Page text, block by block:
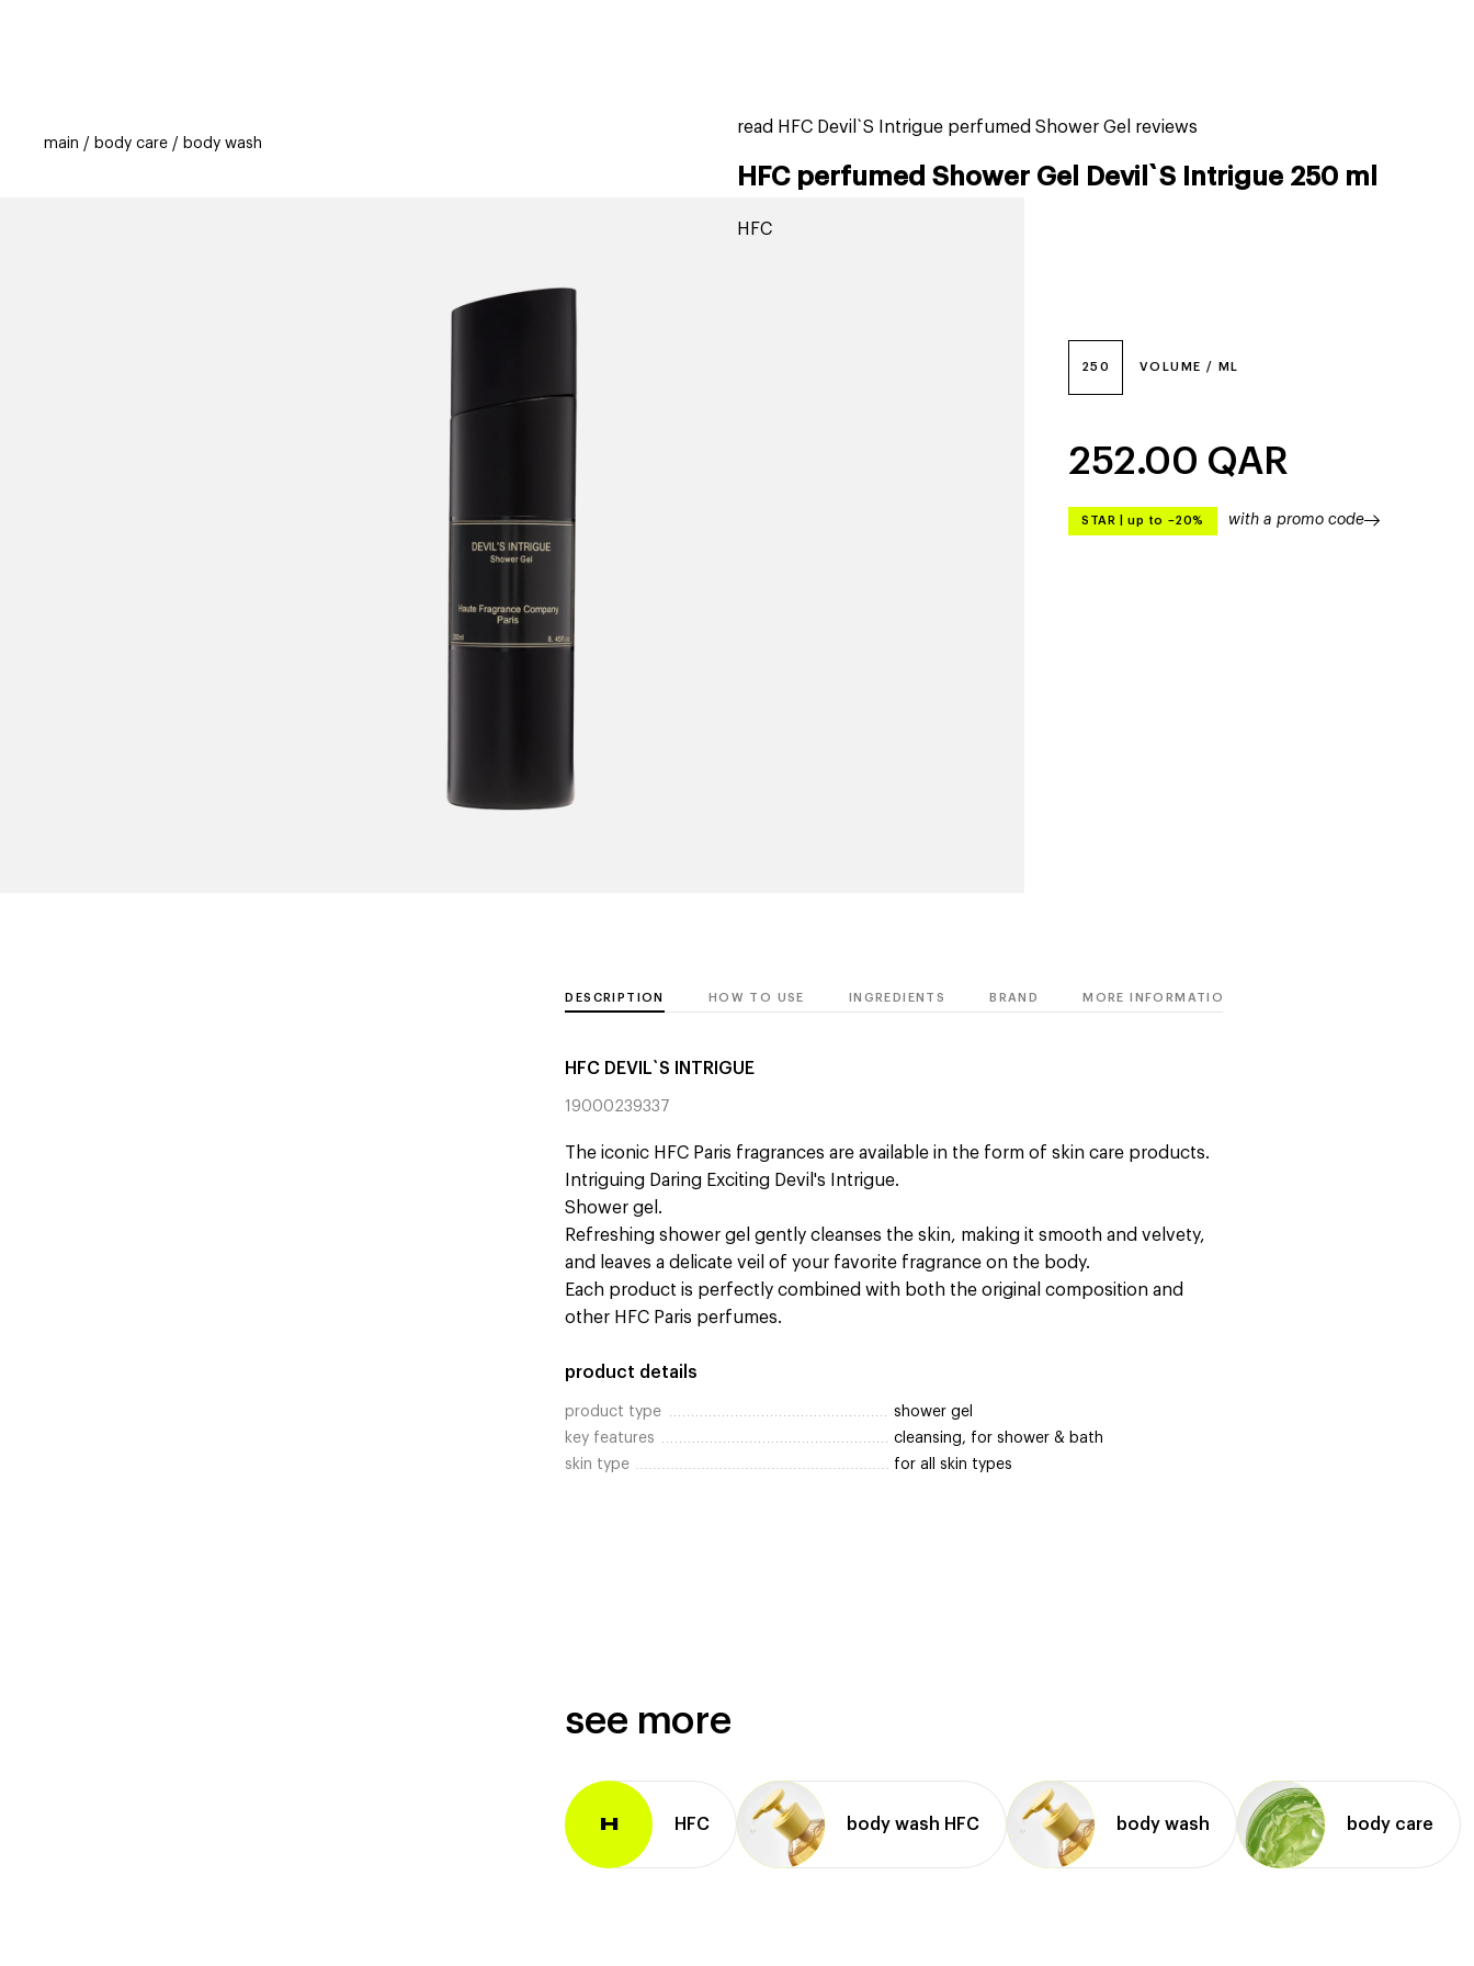
main body care body wash
read HFC Devil`S Intrigue perfumed Shower Gel reviews
HFC perfumed Shower Gel Devil`S Intrigue 250 ml
HFC
250 VOLUME / ML
252.00 QAR
STAR up to –20% with a promo code
DESCRIPTION HOW TO USE INGREDIENTS BRAND MORE INFORMATION
HFC DEVIL`S INTRIGUE
19000239337
The iconic HFC Paris fragrances are available in the form of skin care products.
Intriguing Daring Exciting Devil's Intrigue.
Shower gel.
Refreshing shower gel gently cleanses the skin, making it smooth and velvety,
and leaves a delicate veil of your favorite fragrance on the body.
Each product is perfectly combined with both the original composition and
other HFC Paris perfumes.
product details
product type
shower gel
key features
cleansing, for shower & bath
skin type
for all skin types
see more
H HFC body wash HFC body wash body care